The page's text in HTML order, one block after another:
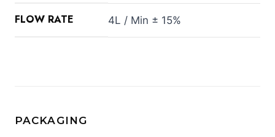
FLOW RATE 4L / Min ± 15%
PACKAGING